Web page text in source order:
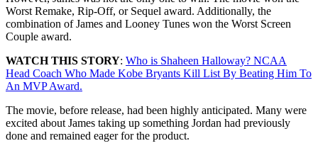
Worst Remake, Rip-Off, or Sequel award. Additionally, the
combination of James and Looney Tunes won the Worst Screen
Couple award.
WATCH THIS STORY: Who is Shaheen Halloway? NCAA
Head Coach Who Made Kobe Bryants Kill List By Beating Him To
An MVP Award.
The movie, before release, had been highly anticipated. Many were
excited about James taking up something Jordan had previously
done and remained eager for the product.